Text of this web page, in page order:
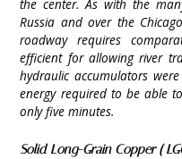
the center. As with the
Russia and over the
roadway requires
efficient for allowing river
hydraulic accumulators
energy required to be able
only five minutes.
Solid Long-Grain Copper (